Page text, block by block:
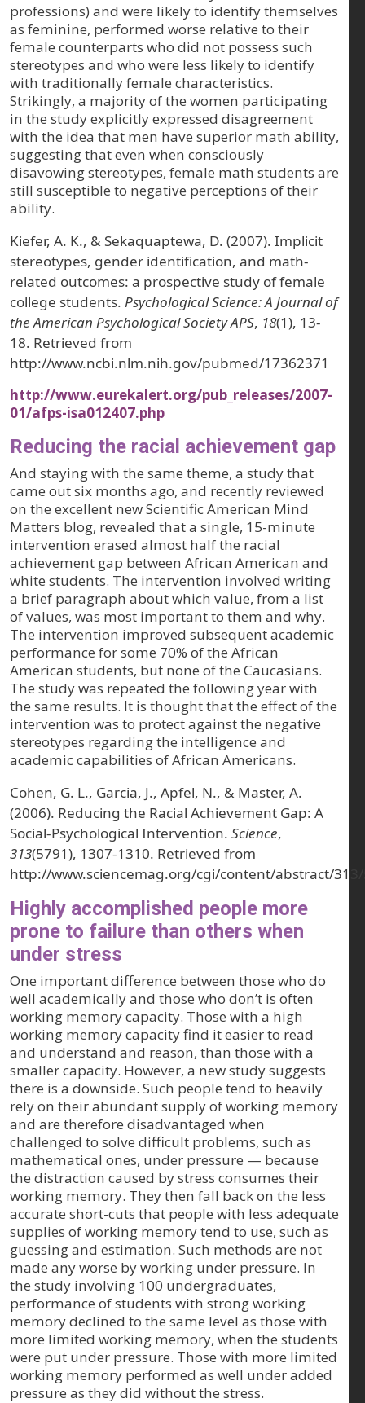
professions) and were likely to identify themselves
as feminine, performed worse relative to their
female counterparts who did not possess such
stereotypes and who were less likely to identify
with traditionally female characteristics.
Strikingly, a majority of the women participating
in the study explicitly expressed disagreement
with the idea that men have superior math ability,
suggesting that even when consciously
disavowing stereotypes, female math students are
still susceptible to negative perceptions of their
ability.
Kiefer, A. K., & Sekaquaptewa, D. (2007). Implicit
stereotypes, gender identification, and math-
related outcomes: a prospective study of female
college students. Psychological Science: A Journal of
the American Psychological Society APS, 18(1), 13-
18. Retrieved from
http://www.ncbi.nlm.nih.gov/pubmed/17362371
http://www.eurekalert.org/pub_releases/2007-
01/afps-isa012407.php
Reducing the racial achievement gap
And staying with the same theme, a study that
came out six months ago, and recently reviewed
on the excellent new Scientific American Mind
Matters blog, revealed that a single, 15-minute
intervention erased almost half the racial
achievement gap between African American and
white students. The intervention involved writing
a brief paragraph about which value, from a list
of values, was most important to them and why.
The intervention improved subsequent academic
performance for some 70% of the African
American students, but none of the Caucasians.
The study was repeated the following year with
the same results. It is thought that the effect of the
intervention was to protect against the negative
stereotypes regarding the intelligence and
academic capabilities of African Americans.
Cohen, G. L., Garcia, J., Apfel, N., & Master, A.
(2006). Reducing the Racial Achievement Gap: A
Social-Psychological Intervention. Science,
313(5791), 1307-1310. Retrieved from
http://www.sciencemag.org/cgi/content/abstract/
Highly accomplished people more
prone to failure than others when
under stress
One important difference between those who do
well academically and those who don’t is often
working memory capacity. Those with a high
working memory capacity find it easier to read
and understand and reason, than those with a
smaller capacity. However, a new study suggests
there is a downside. Such people tend to heavily
rely on their abundant supply of working memory
and are therefore disadvantaged when
challenged to solve difficult problems, such as
mathematical ones, under pressure — because
the distraction caused by stress consumes their
working memory. They then fall back on the less
accurate short-cuts that people with less adequate
supplies of working memory tend to use, such as
guessing and estimation. Such methods are not
made any worse by working under pressure. In
the study involving 100 undergraduates,
performance of students with strong working
memory declined to the same level as those with
more limited working memory, when the students
were put under pressure. Those with more limited
working memory performed as well under added
pressure as they did without the stress.